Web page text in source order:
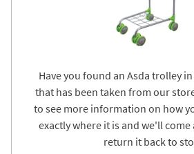
Have you found an Asda trolley
that has been taken from our
to see more information on how
exactly where it is and we'll
return it back to